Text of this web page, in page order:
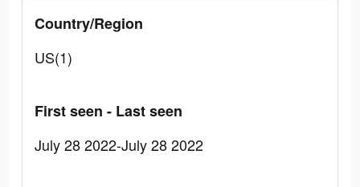
Country/Region
US(1)
First seen - Last seen
July 28 2022-July 28 2022